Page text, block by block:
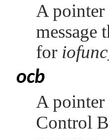
A pointer
message
for
ocb
A pointer
Control